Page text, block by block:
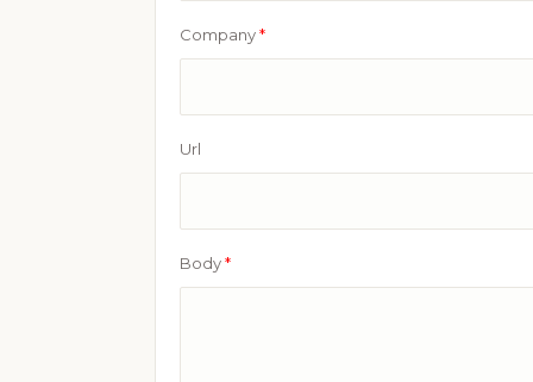
Company*
Url
Body*